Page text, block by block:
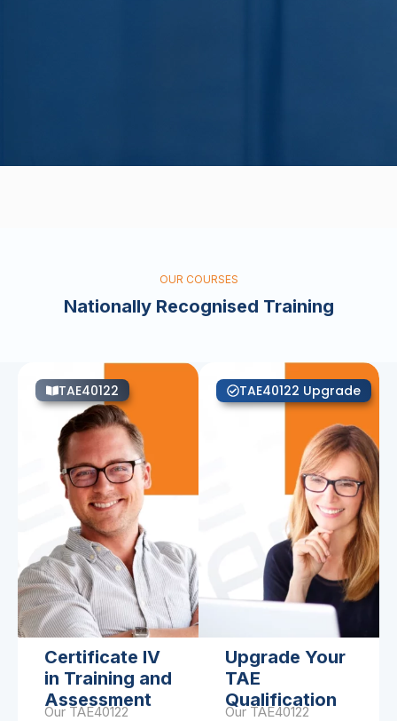
OUR COURSES
Nationally Recognised Training
Certificate IV
in Training and
Assessment
Our TAE40122
TAE40122
Upgrade Your
TAE
Qualification
Our TAE40122
TAE40122 Upgrade